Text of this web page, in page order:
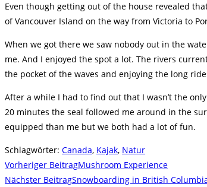
Even though getting out of the house revealed
of Vancouver Island on the way from Victoria to
When we got there we saw nobody out in the
me. And I enjoyed the spot a lot. The rivers
the pocket of the waves and enjoying the long
After a while I had to find out that I wasn’t the
20 minutes the seal followed me around in the
equipped than me but we both had a lot of fun.
Schlagwörter: Canada, Kajak, Natur
Weitere
Artikel
Vorheriger BeitragMushroom Experience
Nächster BeitragSnowboarding in British